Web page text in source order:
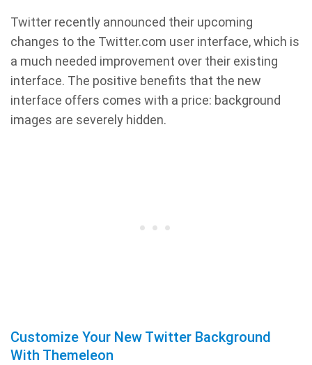
Twitter recently announced their upcoming
changes to the Twitter.com user interface, which is
a much needed improvement over their existing
interface. The positive benefits that the new
interface offers comes with a price: background
images are severely hidden.
Customize Your New Twitter Background
With Themeleon